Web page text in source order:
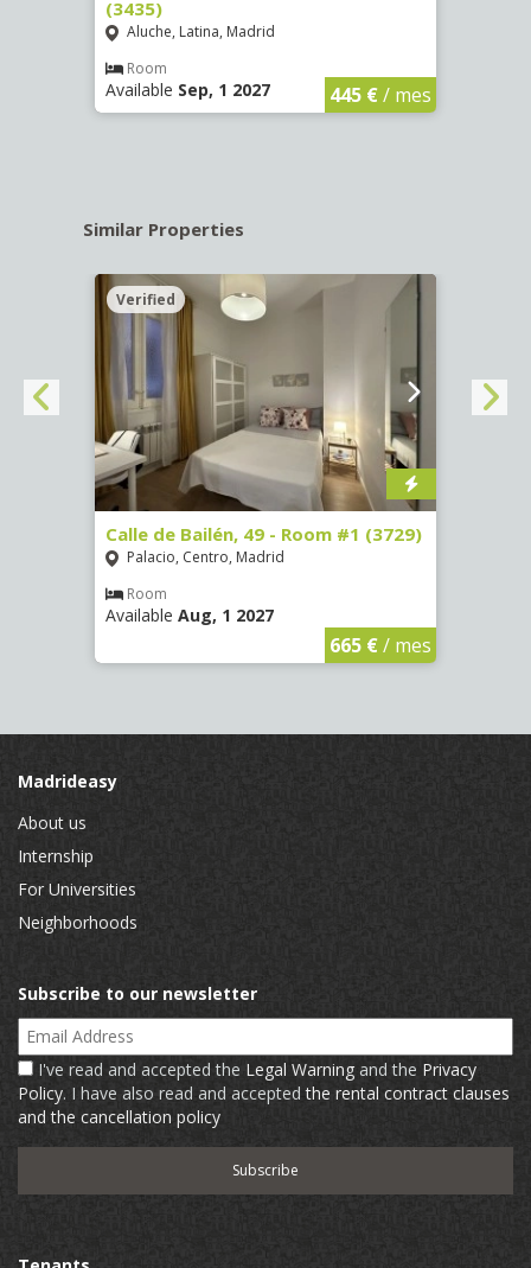
(3435)
Aluche, Latina, Madrid
Room
Available Sep, 1 2027 445 €/ mes
Similar Properties
Verified
Calle de Bailén, 49 - Room #1 (3729)
Palacio, Centro, Madrid
Room
Available Aug, 1 2027
665 €/ mes
Madrideasy
About us
Internship
For Universities
Neighborhoods
Subscribe to our newsletter
Email Address
I've read and accepted the Legal Warning and the Privacy
Policy. I have also read and acceptedthe rental contract clauses
and the cancellation policy